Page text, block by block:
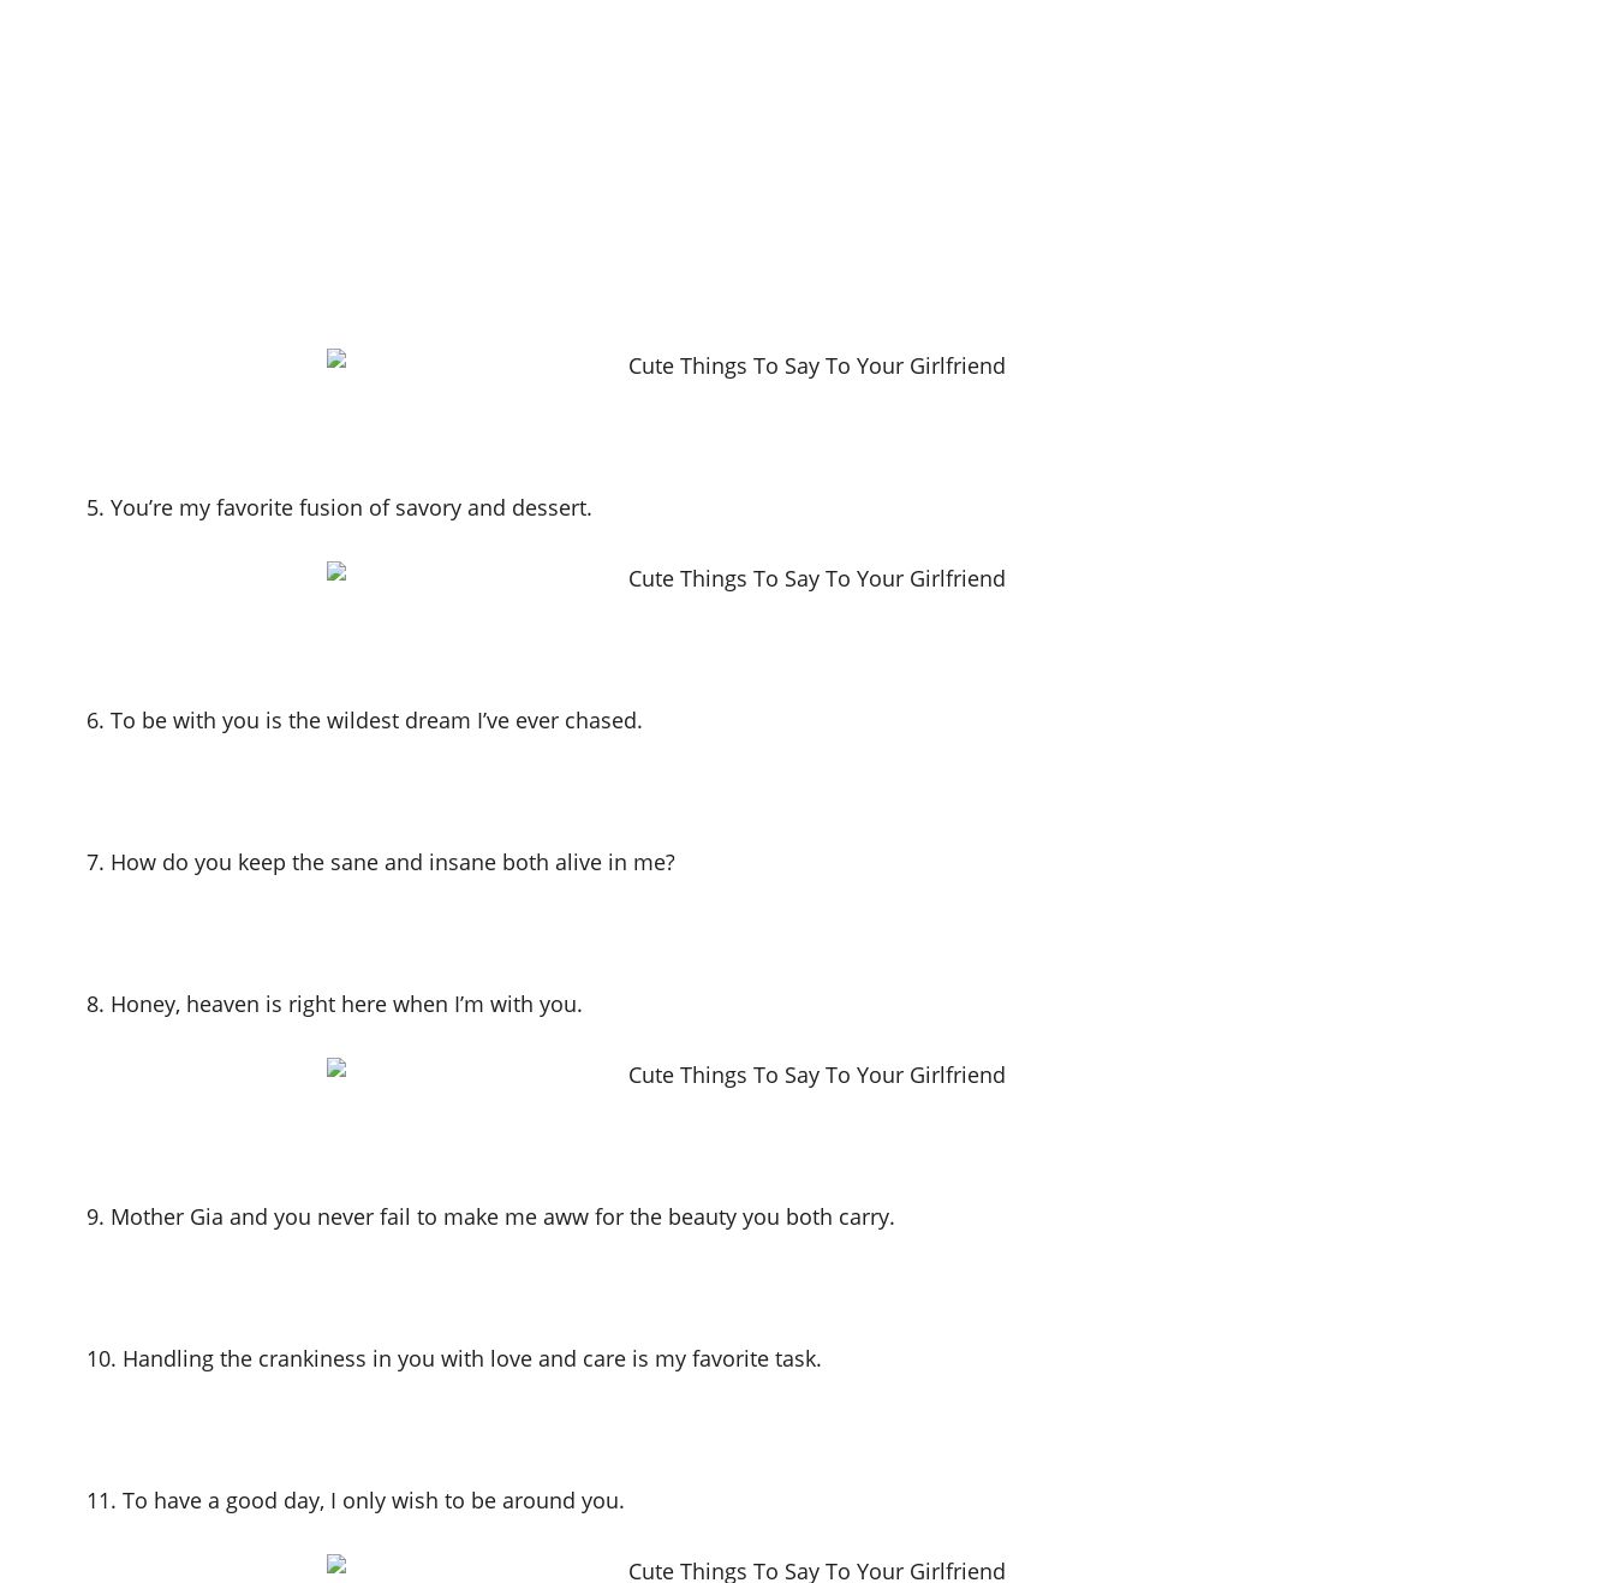
5. You’re my favorite fusion of savory and dessert.
6. To be with you is the wildest dream I’ve ever chased.
7. How do you keep the sane and insane both alive in me?
8. Honey, heaven is right here when I’m with you.
9. Mother Gia and you never fail to make me aww for the beauty you both carry.
10. Handling the crankiness in you with love and care is my favorite task.
11. To have a good day, I only wish to be around you.